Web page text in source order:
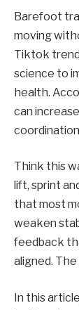
Barefoot
moving
Tiktok
science to
health.
can
Think this
lift, sprint
that most
weaken
feedback
aligned.
In this